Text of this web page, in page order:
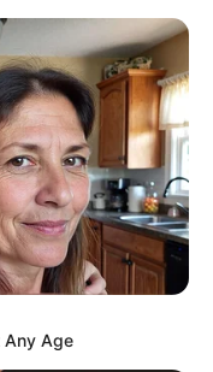
część 2 -
Aktualności
Any Age